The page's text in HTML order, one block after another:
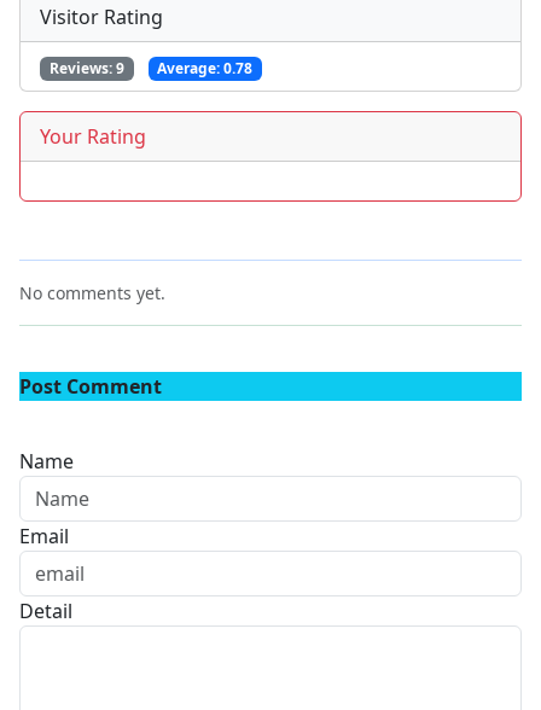
Visitor Rating
Reviews:9 Average:0.78
Your Rating
No comments yet.
Post Comment
Name
Email
Detail